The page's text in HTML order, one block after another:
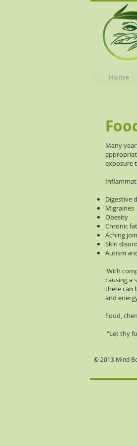
Home
Many
exposure
Digestive
Migraines
Obesity
Chronic
Aching
Skin
Autism
With
causing a
there can
and
Food,
“Let thy
© 2013 Mind